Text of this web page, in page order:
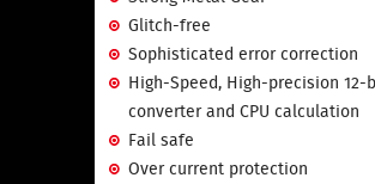
Glitch-free
Sophisticated error correction
High-Speed, High-precision 12-
converter and CPU calculation
Fail safe
Over current protection